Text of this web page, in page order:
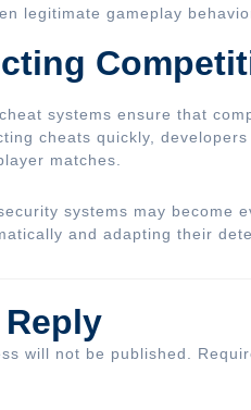
legitimate gameplay
systems ensure that
cheats quickly,
matches.
systems may become
and adapting their
Reply
will not be published.